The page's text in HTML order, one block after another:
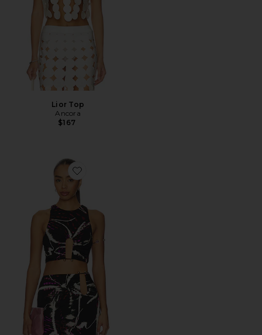
Lior Top
Ancora
$167
Favorite Saoirse Top